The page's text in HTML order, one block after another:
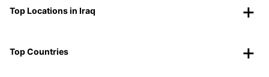
Top Locations in Iraq
Top Countries